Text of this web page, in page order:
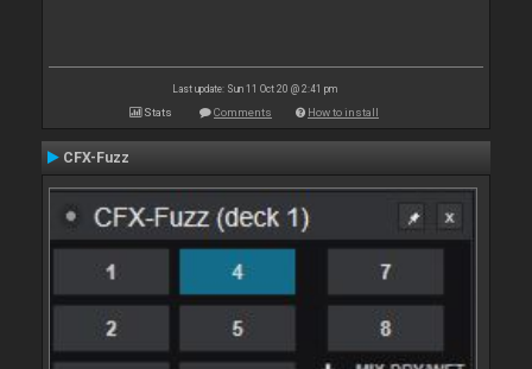
Last update: Sun 11 Oct 20 @ 2:41 pm
Stats Comments How to install
CFX-Fuzz